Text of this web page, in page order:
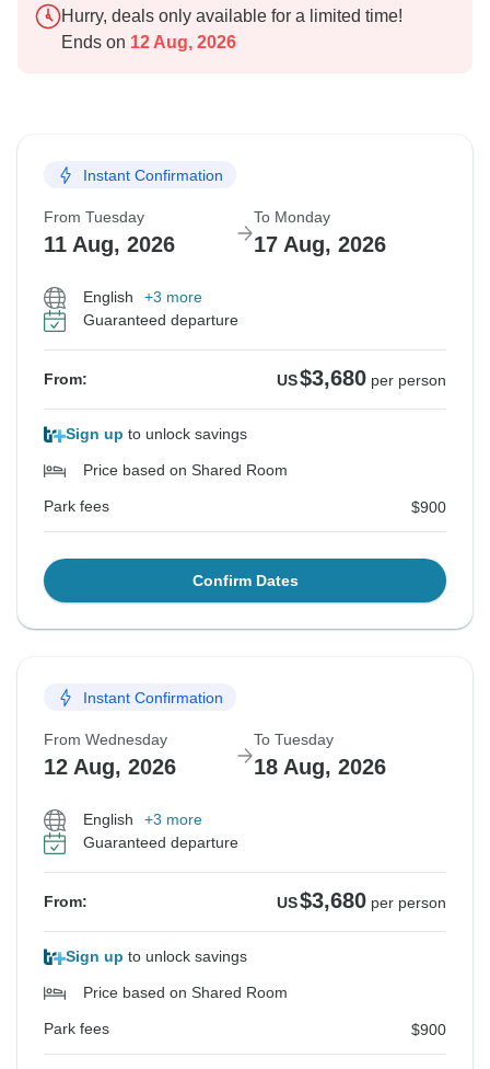
Hurry, deals only available for a limited time!
Ends on 12 Aug, 2026
Instant Confirmation
From Tuesday
11 Aug, 2026
To Monday
17 Aug, 2026
English
+3 more
Guaranteed departure
From: US$3,680 per person
Sign up to unlock savings
Price based on Shared Room
Park fees $900
Confirm Dates
Instant Confirmation
From Wednesday
12 Aug, 2026
To Tuesday
18 Aug, 2026
English
+3 more
Guaranteed departure
From: US$3,680 per person
Sign up to unlock savings
Price based on Shared Room
Park fees $900